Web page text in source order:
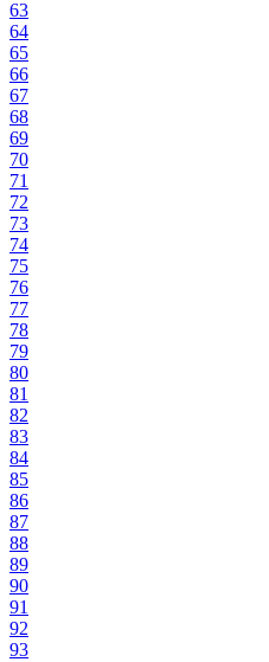
63
64
65
66
67
68
69
70
71
72
73
74
75
76
77
78
79
80
81
82
83
84
85
86
87
88
89
90
91
92
93